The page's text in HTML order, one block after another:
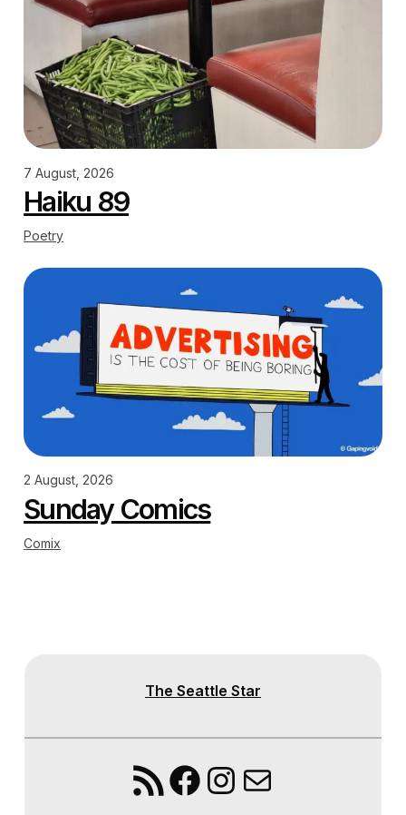
7 August, 2026
Haiku 89
Poetry
2 August, 2026
Sunday Comics
Comix
The Seattle Star
RSS FeedFacebook
Instagram
Mail